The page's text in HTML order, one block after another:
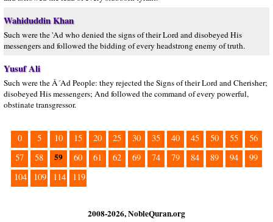
Wahiduddin Khan
Such were the 'Ad who denied the signs of their Lord and disobeyed His
messengers and followed the bidding of every headstrong enemy of truth.
Yusuf Ali
Such were the Â´Ad People: they rejected the Signs of their Lord and Cherisher;
disobeyed His messengers; And followed the command of every powerful,
obstinate transgressor.
0 5 10 15 20 25 30 35 40 45 50 55
56
57
58 59 60 61 62 69 74 79 84 89 94
99
104
109 114 119
2008-2026, NobleQuran.org